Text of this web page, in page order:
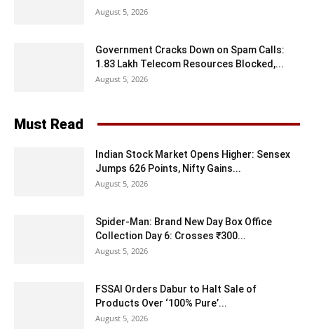
August 5, 2026
Government Cracks Down on Spam Calls:
1.83 Lakh Telecom Resources Blocked,...
August 5, 2026
Must Read
Indian Stock Market Opens Higher: Sensex
Jumps 626 Points, Nifty Gains...
August 5, 2026
Spider-Man: Brand New Day Box Office
Collection Day 6: Crosses ₹300...
August 5, 2026
FSSAI Orders Dabur to Halt Sale of
Products Over ‘100% Pure’...
August 5, 2026